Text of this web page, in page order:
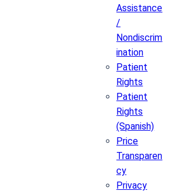
Assistance
/
Nondiscrim
ination
Patient
Rights
Patient
Rights
(Spanish)
Price
Transparen
cy
Privacy